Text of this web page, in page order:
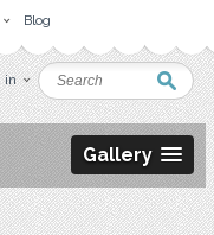
Blog
in
Gallery